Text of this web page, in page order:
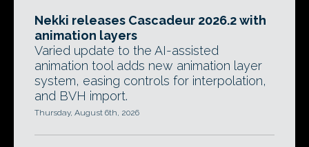
Nekki releases Cascadeur 2026.2 with
animation layers
Varied update to the AI-assisted
animation tool adds new animation layer
system, easing controls for interpolation,
and BVH import.
Thursday, August 6th, 2026